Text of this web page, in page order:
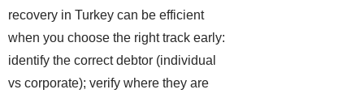
recovery in Turkey can be efficient
when you choose the right track early:
identify the correct debtor (individual
vs corporate); verify where they are